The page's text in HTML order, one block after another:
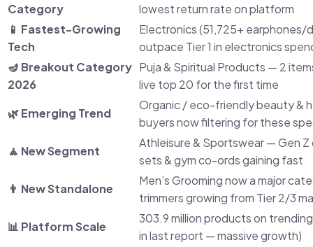
Category
lowest return rate on platform
📱 Fastest-Growing
Tech
Electronics (51,725+ earphones/
outpace Tier 1 in electronics
🪔 Breakout Category
2026
Puja & Spiritual Products — 2
live top 20 for the first time
🌿 Emerging Trend
Organic / eco-friendly beauty &
buyers now filtering for these
🧘 New Segment
Athleisure & Sportswear — Gen
sets & gym co-ords gaining fast
👨 New Standalone
Men’s Grooming now a major
trimmers growing from Tier 2/3
📊 Platform Scale
303.9 million products on
in last report — massive growth)